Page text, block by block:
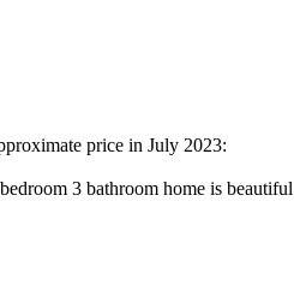
price in July 2023:
3 bathroom home is